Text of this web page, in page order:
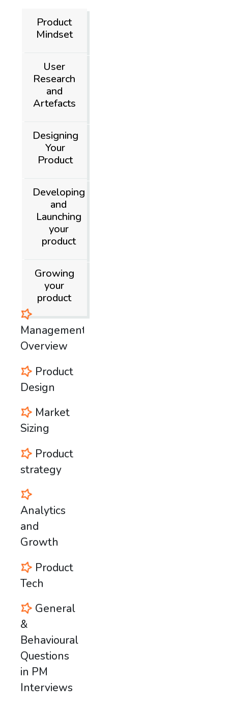
Product
Mindset
User
Research
and
Artefacts
Designing
Your
Product
Developing
and
Launching
your
product
Growing
your
product
Management
Overview
Product
Design
Market
Sizing
Product
strategy
Analytics
and
Growth
Product
Tech
General
&
Behavioural
Questions
in PM
Interviews